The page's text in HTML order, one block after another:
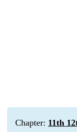
Chapter: 11th